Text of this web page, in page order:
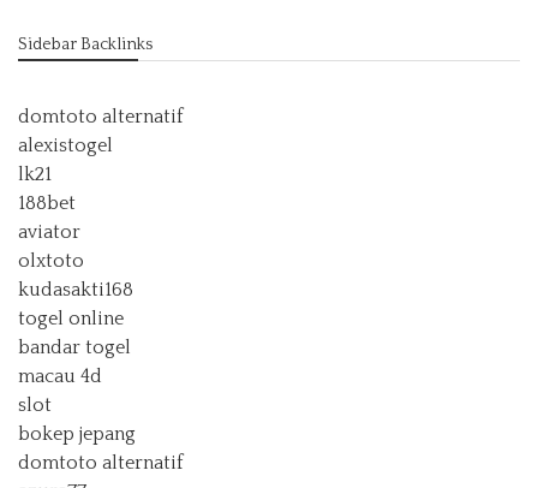
Sidebar Backlinks
domtoto alternatif
alexistogel
lk21
188bet
aviator
olxtoto
kudasakti168
togel online
bandar togel
macau 4d
slot
bokep jepang
domtoto alternatif